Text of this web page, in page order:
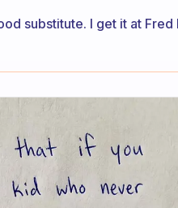
substitute. I get it at Fred